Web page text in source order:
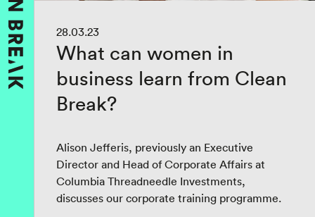
28.03.23
What can women in
business learn from Clean
Break?
Alison Jefferis, previously an Executive
Director and Head of Corporate Affairs at
Columbia Threadneedle Investments,
discusses our corporate training programme.